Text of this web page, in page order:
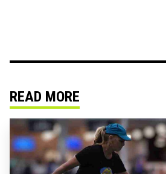
READ MORE